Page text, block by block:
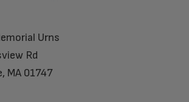
Urns
Rd
MA 01747